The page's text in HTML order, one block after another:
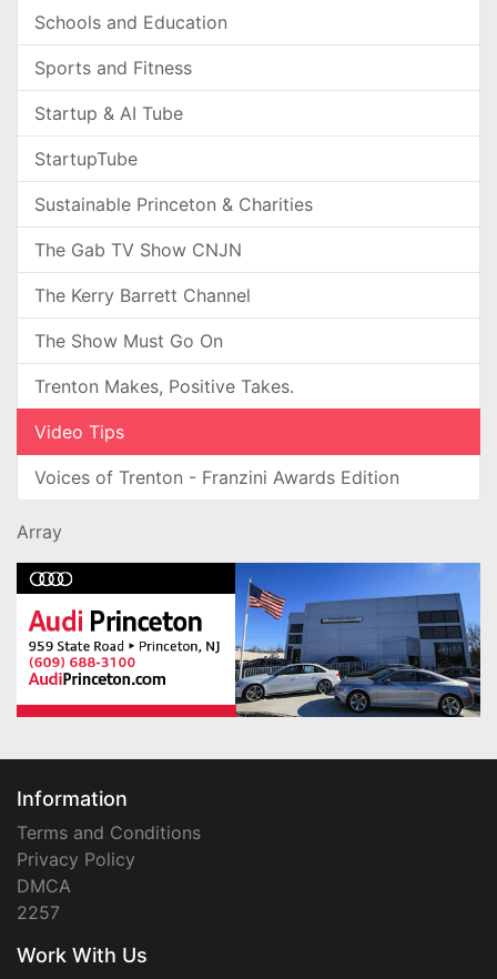
Schools and Education
Sports and Fitness
Startup & AI Tube
StartupTube
Sustainable Princeton & Charities
The Gab TV Show CNJN
The Kerry Barrett Channel
The Show Must Go On
Trenton Makes, Positive Takes.
Video Tips
Voices of Trenton - Franzini Awards Edition
Array
Information
Terms and Conditions
Privacy Policy
DMCA
2257
Work With Us